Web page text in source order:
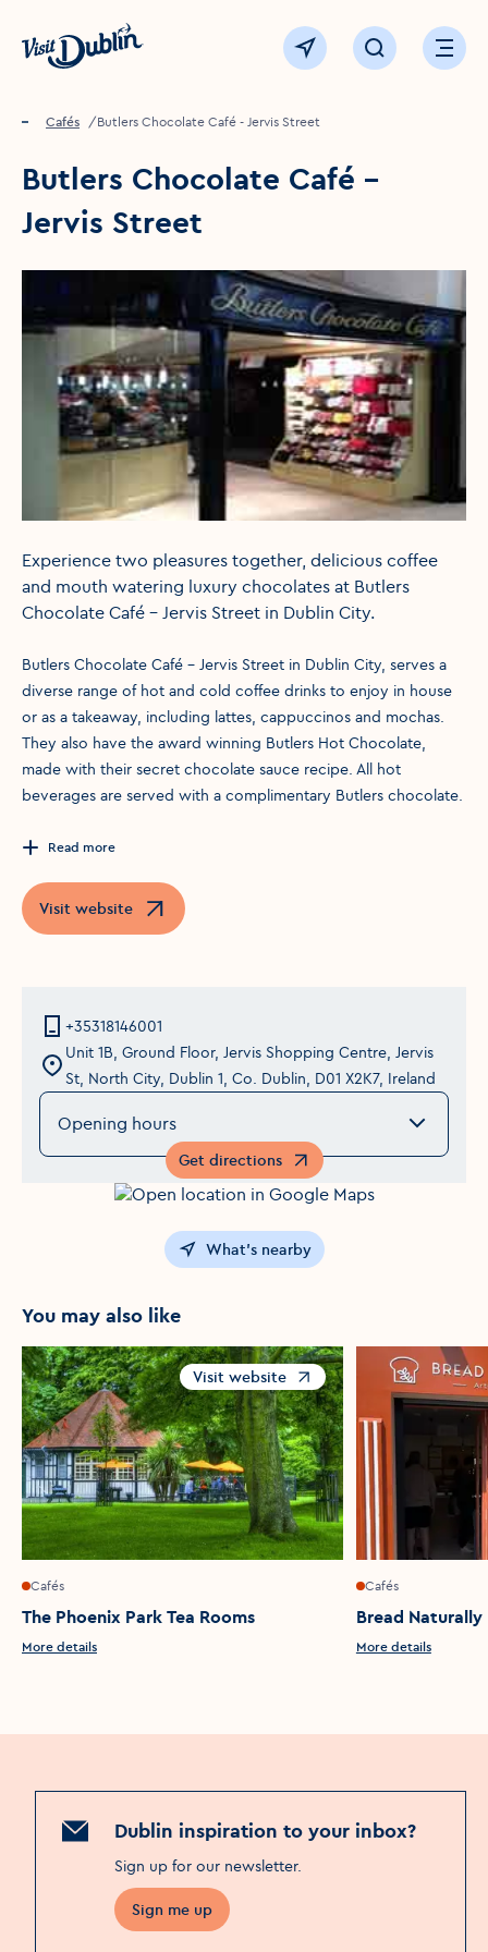
Click to go back to the homepage
View map Click to openOpen
Home
Food & drink
Cafés Butlers Chocolate Café - Jervis Street
Butlers Chocolate Café -
Jervis Street
Experience two pleasures together, delicious coffee
and mouth watering luxury chocolates at Butlers
Chocolate Café - Jervis Street in Dublin City.
Butlers Chocolate Café - Jervis Street in Dublin City, serves a
diverse range of hot and cold coffee drinks to enjoy in house
or as a takeaway, including lattes, cappuccinos and mochas.
They also have the award winning Butlers Hot Chocolate,
made with their secret chocolate sauce recipe. All hot
beverages are served with a complimentary Butlers chocolate.
Read more
Visit website
Opens in a new window
+35318146001
Unit 1B, Ground Floor, Jervis Shopping Centre, Jervis
St, North City, Dublin 1, Co. Dublin, D01 X2K7, Ireland
Opening hours
Get directions
Opens in a new window
What's nearby
You may also like
Cafés
The Phoenix Park Tea Rooms
More details
Visit website
Opens in a new window
Cafés
Bread Naturally
More details
Dublin inspiration to your inbox?
Sign up for our newsletter.
Sign me up